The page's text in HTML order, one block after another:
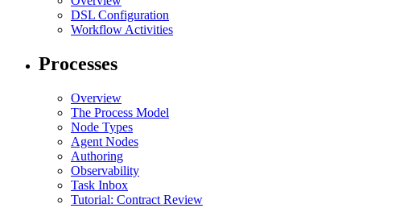
DSL Configuration
Workflow Activities
Processes
Overview
The Process Model
Node Types
Agent Nodes
Authoring
Observability
Task Inbox
Tutorial: Contract Review